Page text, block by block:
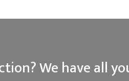
We have all